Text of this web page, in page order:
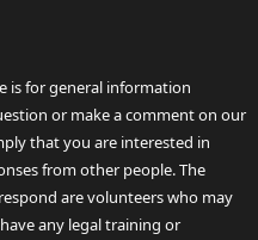
is for general information
or make a comment on our
that you are interested in
from other people. The
are volunteers who may
any legal training or